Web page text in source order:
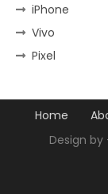
iPhone
Vivo
Pixel
Home
Design by